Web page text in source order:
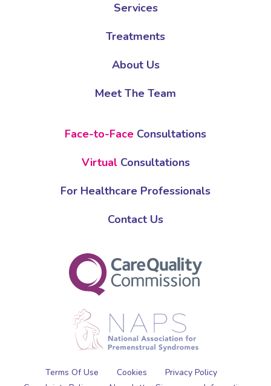
Services
Treatments
About Us
Meet The Team
Face-to-Face Consultations
VirtualConsultations
For Healthcare Professionals
Contact Us
Terms Of Use Cookies
Privacy Policy